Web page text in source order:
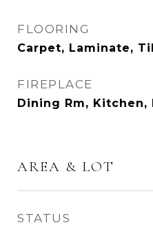
FLOORING
Carpet, Laminate,
FIREPLACE
Dining Rm, Kitchen,
AREA & LOT
STATUS